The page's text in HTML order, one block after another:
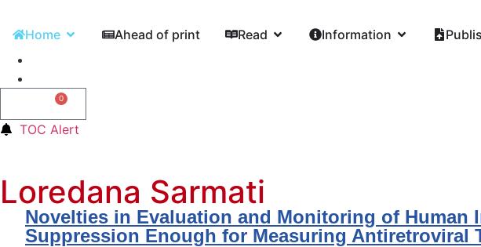
Home Ahead of print Read Information
0
TOC Alert
Loredana Sarmati
Novelties in Evaluation and Monitoring of
Suppression Enough for Measuring Antiretroviral